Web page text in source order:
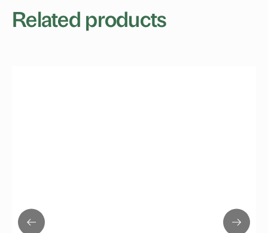
Related products